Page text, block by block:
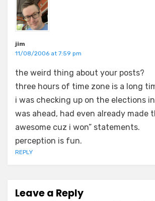
jim
11/08/2006 at 7:59 pm
the weird thing about your posts?
three hours of time zone is a long
i was checking up on the elections
was ahead, had even already made
awesome cuz i won” statements.
perception is fun.
REPLY
Leave a Reply